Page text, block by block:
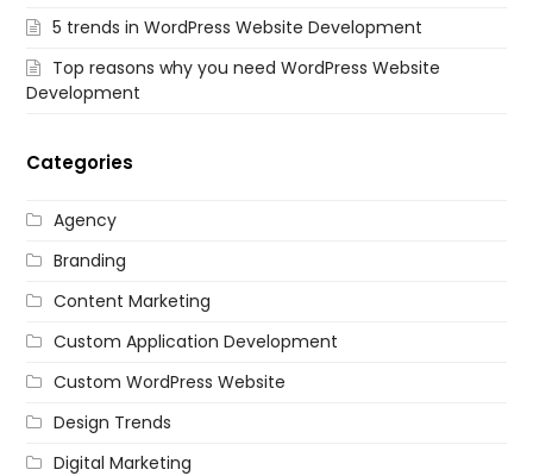
5 trends in WordPress Website Development
Top reasons why you need WordPress Website
Development
Categories
Agency
Branding
Content Marketing
Custom Application Development
Custom WordPress Website
Design Trends
Digital Marketing